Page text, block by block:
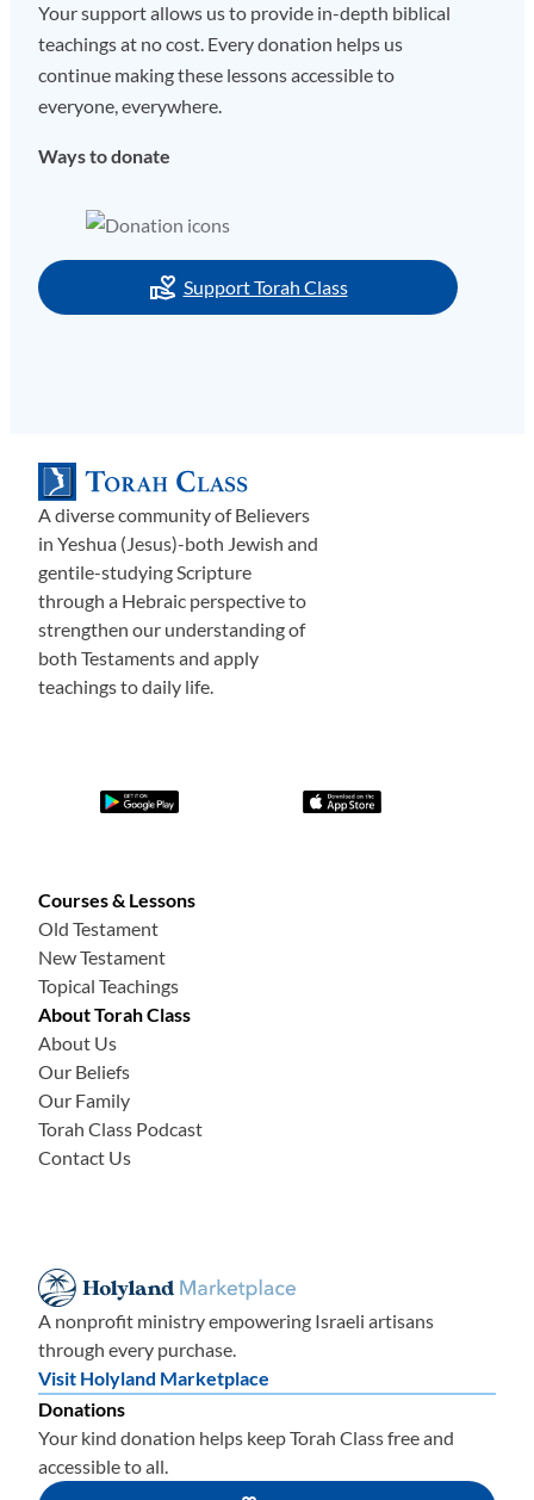
Your support allows us to provide in-depth biblical
teachings at no cost. Every donation helps us
continue making these lessons accessible to
everyone, everywhere.
Ways to donate
Support Torah Class
A diverse community of Believers
in Yeshua (Jesus)-both Jewish and
gentile-studying Scripture
through a Hebraic perspective to
strengthen our understanding of
both Testaments and apply
teachings to daily life.
Courses & Lessons
Old Testament
New Testament
Topical Teachings
About Torah Class
About Us
Our Beliefs
Our Family
Torah Class Podcast
Contact Us
A nonprofit ministry empowering Israeli artisans
through every purchase.
Visit Holyland Marketplace
Donations
Your kind donation helps keep Torah Class free and
accessible to all.